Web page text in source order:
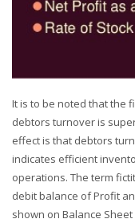
It is to be noted that the
debtors turnover is
effect is that debtors
indicates efficient
operations. The term
debit balance of Profit
shown on Balance